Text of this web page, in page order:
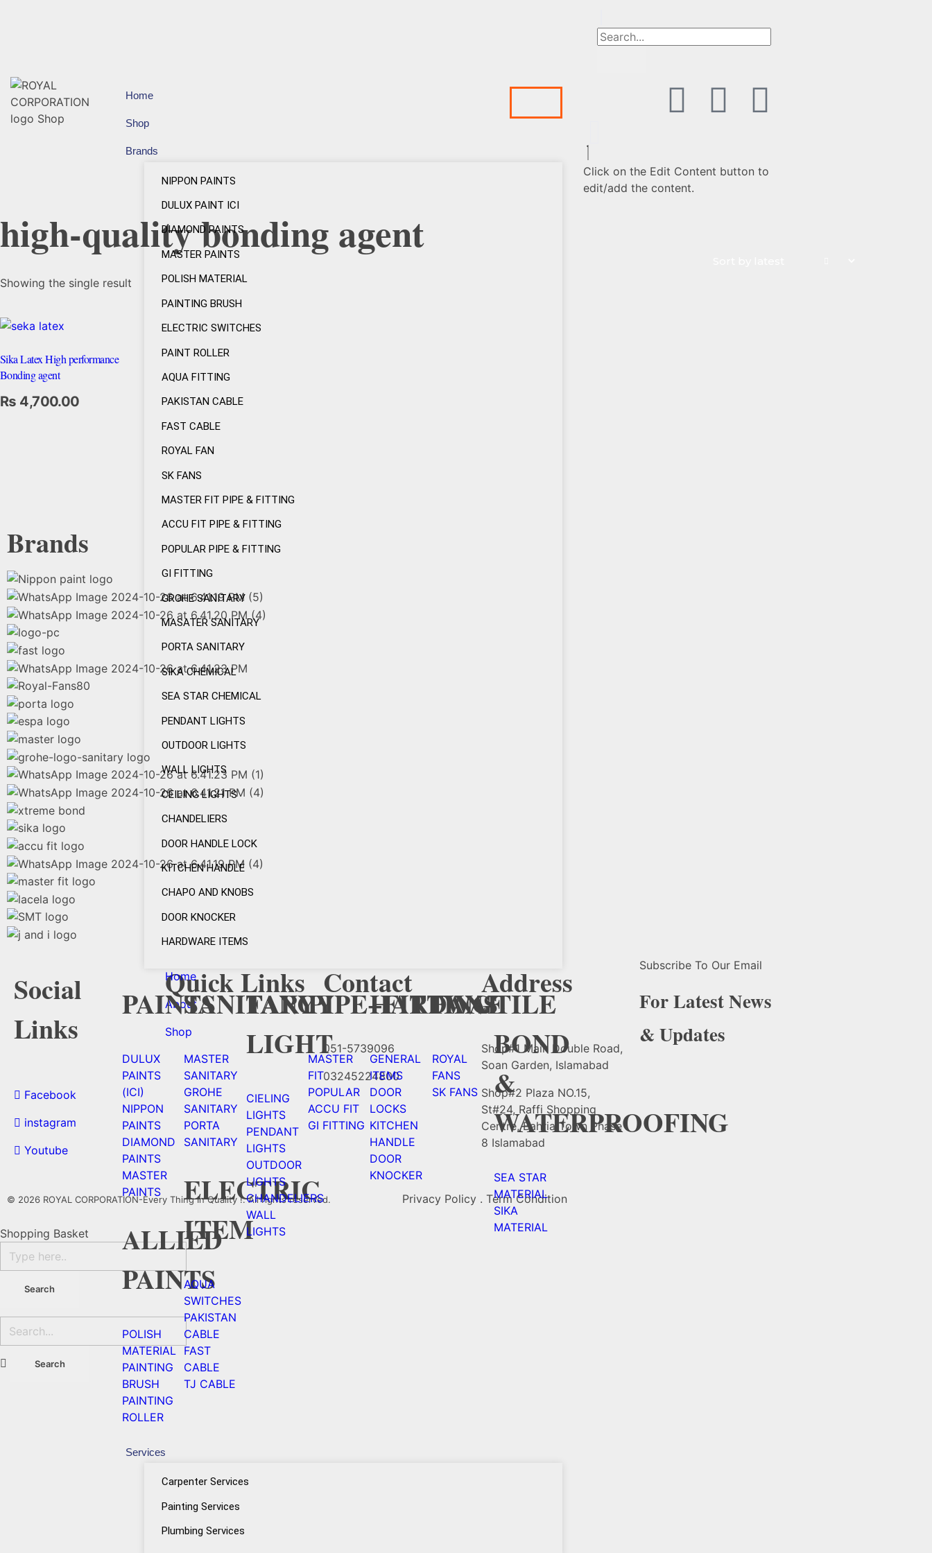
Home
Shop
Brands
NIPPON PAINTS
DULUX PAINT ICI
DIAMOND PAINTS
MASTER PAINTS
POLISH MATERIAL
PAINTING BRUSH
ELECTRIC SWITCHES
PAINT ROLLER
AQUA FITTING
PAKISTAN CABLE
FAST CABLE
ROYAL FAN
SK FANS
MASTER FIT PIPE & FITTING
ACCU FIT PIPE & FITTING
POPULAR PIPE & FITTING
GI FITTING
GROHE SANITARY
MASATER SANITARY
PORTA SANITARY
SIKA CHEMICAL
SEA STAR CHEMICAL
PENDANT LIGHTS
OUTDOOR LIGHTS
WALL LIGHTS
CEILING LIGHTS
CHANDELIERS
DOOR HANDLE LOCK
KITCHEN HANDLE
CHAPO AND KNOBS
DOOR KNOCKER
HARDWARE ITEMS
PAINTS
DULUX
PAINTS
(ICI)
NIPPON
PAINTS
DIAMOND
PAINTS
MASTER
PAINTS
ALLIED
PAINTS
POLISH
MATERIAL
PAINTING
BRUSH
PAINTING
ROLLER
SANITARY
MASTER
SANITARY
GROHE
SANITARY
PORTA
SANITARY
ELECTRIC
ITEM
AQUA
SWITCHES
PAKISTAN
CABLE
FAST
CABLE
TJ CABLE
FANCY
LIGHT
CIELING
LIGHTS
PENDANT
LIGHTS
OUTDOOR
LIGHTS
CHANDELIERS
WALL
LIGHTS
PIPE+FITTING
MASTER
FIT
POPULAR
ACCU FIT
GI FITTING
HARDWAE
GENERAL
ITEMS
DOOR
LOCKS
KITCHEN
HANDLE
DOOR
KNOCKER
FANS
ROYAL
FANS
SK FANS
TILE
BOND
&
WATERPROOFING
SEA STAR
MATERIAL
SIKA
MATERIAL
Services
Carpenter Services
Painting Services
Plumbing Services
Click on the Edit Content button to
edit/add the content.
high-quality bonding agent
Showing the single result
Sika Latex High performance
Bonding agent
₨ 4,700.00
Brands
Social
Links
Facebook
instagram
Youtube
Quick Links
Home
About
Shop
Contact
051-5739096
03245224800
Address
Shop#1 Main Double Road,
Soan Garden, Islamabad
Shop#2 Plaza NO.15,
St#24, Raffi Shopping
Centre, Bahria Town Phase
8 Islamabad
Subscribe To Our Email
For Latest News
& Updates
© 2026 ROYAL CORPORATION-Every Thing In Quality !. All rights reserved. Privacy Policy . Term Condition
Shopping Basket